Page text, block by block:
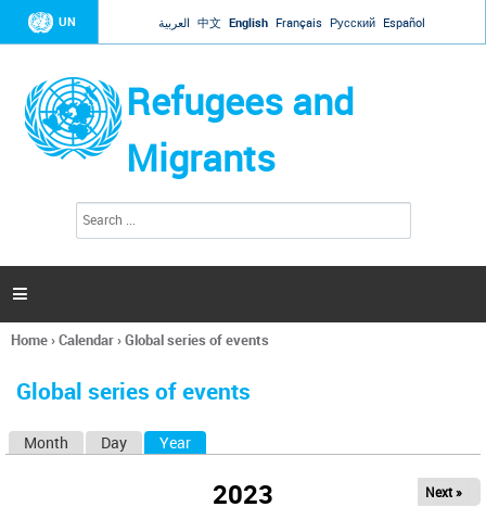
Jump to navigation
UN العربية 中文 English Français Русский Español
Refugees and
Migrants
h
a

You
here
Home›Calendar›Global series of events
Global series of events
Month Day Year
2023 Next »